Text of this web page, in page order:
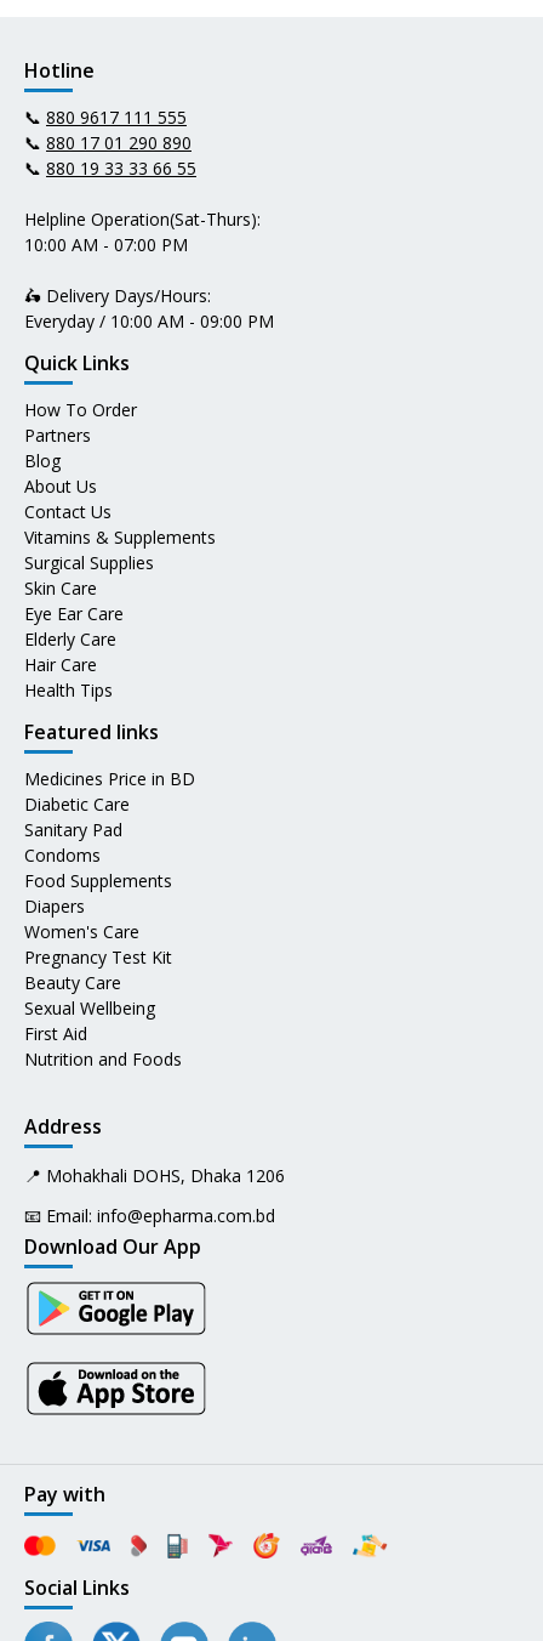
Hotline
📞 880 9617 111 555
📞 880 17 01 290 890
📞 880 19 33 33 66 55
Helpline Operation(Sat-Thurs):
10:00 AM - 07:00 PM
🛵 Delivery Days/Hours:
Everyday / 10:00 AM - 09:00 PM
Quick Links
How To Order
Partners
Blog
About Us
Contact Us
Vitamins & Supplements
Surgical Supplies
Skin Care
Eye Ear Care
Elderly Care
Hair Care
Health Tips
Featured links
Medicines Price in BD
Diabetic Care
Sanitary Pad
Condoms
Food Supplements
Diapers
Women's Care
Pregnancy Test Kit
Beauty Care
Sexual Wellbeing
First Aid
Nutrition and Foods
Address
📍 Mohakhali DOHS, Dhaka 1206
📧 Email: info@epharma.com.bd
Download Our App
Pay with
Social Links